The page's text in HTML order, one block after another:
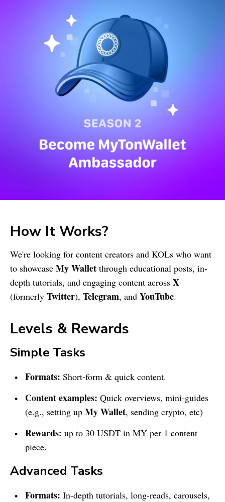
How It Works?
We're looking for content creators and KOLs who want
to showcase My Wallet through educational posts, in-
depth tutorials, and engaging content across X
(formerly Twitter), Telegram, and YouTube.
Levels & Rewards
Simple Tasks
Formats: Short-form & quick content.
Content examples: Quick overviews, mini-guides
(e.g., setting up My Wallet, sending crypto, etc)
Rewards: up to 30 USDT in MY per 1 content
piece.
Advanced Tasks
Formats: In-depth tutorials, long-reads, carousels,